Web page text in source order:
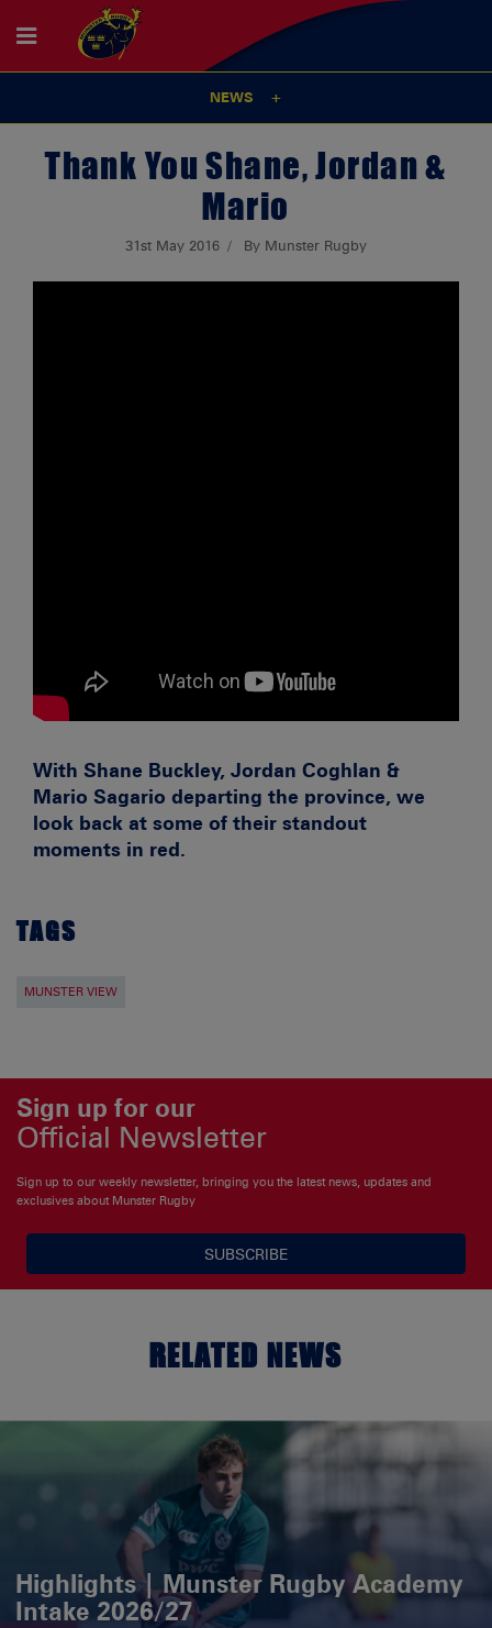
NEWS
Thank You Shane, Jordan &
Mario
31st May 2016 By Munster Rugby
With Shane Buckley, Jordan Coghlan &
Mario Sagario departing the province, we
look back at some of their standout
moments in red.
TAGS
MUNSTER VIEW
Sign up for our
Official Newsletter
Sign up to our weekly newsletter, bringing you the latest news, updates and
exclusives about Munster Rugby
SUBSCRIBE
RELATED NEWS
Highlights | Munster Rugby Academy
Intake 2026/27